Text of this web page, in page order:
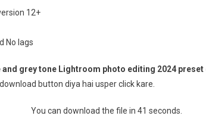
12+
No lags
and grey tone Lightroom photo editing 2024
button diya hai usper click kare.
You can download the file in 41 seconds.